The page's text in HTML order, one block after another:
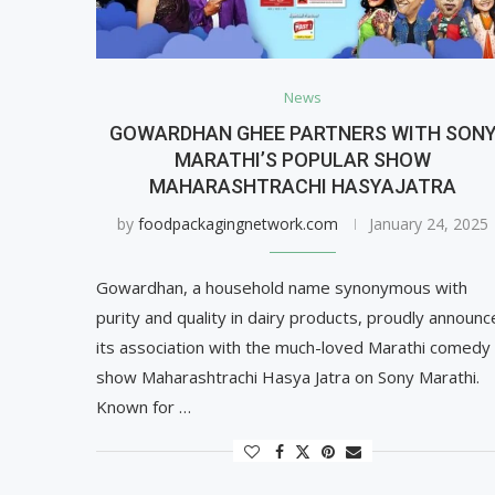
News
GOWARDHAN GHEE PARTNERS WITH
MARATHI’S POPULAR SHOW
MAHARASHTRACHI HASYAJATRA
byfoodpackagingnetwork.com January 24, 2025
Gowardhan, a household name synonymous with
purity and quality in dairy products, proudly
its association with the much-loved Marathi comedy
show Maharashtrachi Hasya Jatra on Sony Marathi.
Known for …